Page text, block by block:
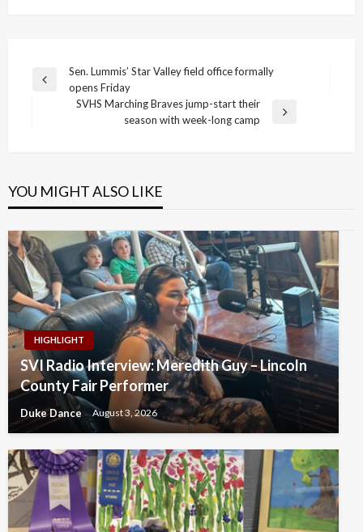
Post
navigation
Previous
Sen. Lummis’ Star Valley field office formally
opens Friday
SVHS Marching Braves jump-start their
season with week-long camp
YOU MIGHT ALSO LIKE
HIGHLIGHT
SVI Radio Interview: Meredith Guy – Lincoln
County Fair Performer
Duke Dance August 3, 2026